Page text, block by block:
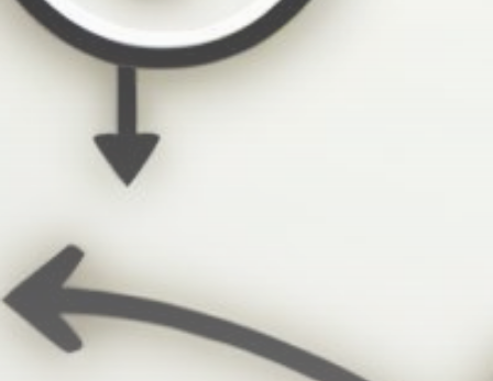
Join the Community
By clicking the 'Sign Up' button, you confirm that you have
read and agreed to our